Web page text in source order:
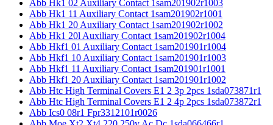
Abb Hk1 02 Auxiliary Contact 1sam201902r1003
Abb Hk1 11 Auxiliary Contact 1sam201902r1001
Abb Hk1 20 Auxiliary Contact 1sam201902r1002
Abb Hk1 20l Auxiliary Contact 1sam201902r1004
Abb Hkf1 01 Auxiliary Contact 1sam201901r1004
Abb Hkf1 10 Auxiliary Contact 1sam201901r1003
Abb Hkf1 11 Auxiliary Contact 1sam201901r1001
Abb Hkf1 20 Auxiliary Contact 1sam201901r1002
Abb Htc High Terminal Covers E1 2 3p 2pcs 1sda073871r1
Abb Htc High Terminal Covers E1 2 4p 2pcs 1sda073872r1
Abb Ics0 08r1 Fpr3312101r0026